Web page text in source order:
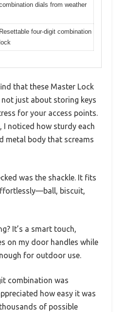
dials from weather
Resettable four-digit combination
lock
that these Master Lock
not just about storing keys
for your access points.
I noticed how sturdy each
metal body that screams
was the shackle. It fits
biscuit,
It’s a smart touch,
on my door handles while
for outdoor use.
combination was
how easy it was
of possible